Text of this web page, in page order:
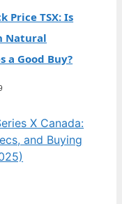
Price TSX: Is
Natural
a Good Buy?